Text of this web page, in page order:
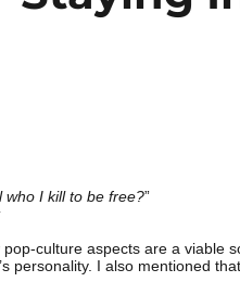
who I kill to be free?”
culture aspects are a viable
personality. I also mentioned